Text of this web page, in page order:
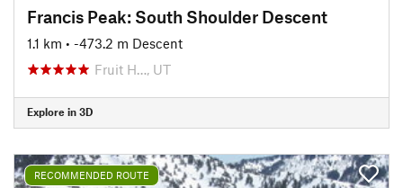
Francis Peak: South Shoulder Descent
1.1 km • -473.2 m Descent
Fruit H…, UT
Explore in 3D
RECOMMENDED ROUTE